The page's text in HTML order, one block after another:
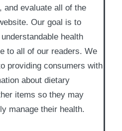
and evaluate all of the
Our goal is to
health
to all of our readers. We
providing consumers with
about dietary
items so they may
manage their health.